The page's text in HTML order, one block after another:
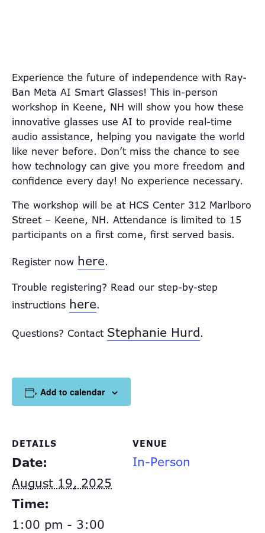
Experience the future of independence with Ray-
Ban Meta AI Smart Glasses! This in-person
workshop in Keene, NH will show you how these
innovative glasses use AI to provide real-time
audio assistance, helping you navigate the world
like never before. Don’t miss the chance to see
how technology can give you more freedom and
confidence every day! No experience necessary.
The workshop will be at HCS Center 312 Marlboro
Street – Keene, NH. Attendance is limited to 15
participants on a first come, first served basis.
Register now here.
Trouble registering? Read our step-by-step
instructions here.
Questions? Contact Stephanie Hurd.
Add to calendar
DETAILS
Date:
August 19, 2025
Time:
1:00 pm - 3:00
VENUE
In-Person